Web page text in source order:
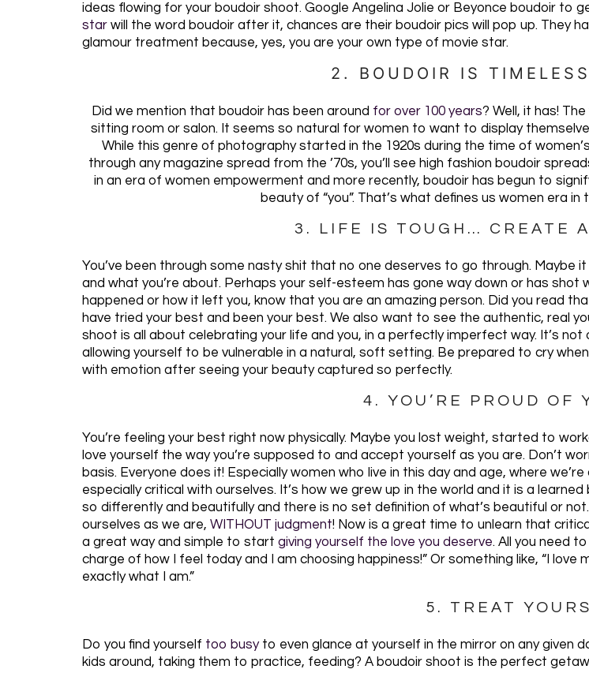
ideas flowing for your boudoir shoot. Google Angelina Jolie or Beyonce boudoir to
star will the word boudoir after it, chances are their boudoir pics will pop up. They
glamour treatment because, yes, you are your own type of movie star.
2. BOUDOIR IS
Did we mention that boudoir has been around for over 100 years? Well, it has!
sitting room or salon. It seems so natural for women to want to display
While this genre of photography started in the 1920s during the time of
through any magazine spread from the ’70s, you’ll see high fashion boudoir
in an era of women empowerment and more recently, boudoir has begun to
beauty of “you”. That’s what defines us women era
3. LIFE IS TOUGH… CREATE
You’ve been through some nasty shit that no one deserves to go through. Maybe
and what you’re about. Perhaps your self-esteem has gone way down or has
happened or how it left you, know that you are an amazing person. Did you read
have tried your best and been your best. We also want to see the authentic, real
shoot is all about celebrating your life and you, in a perfectly imperfect way. It’s
allowing yourself to be vulnerable in a natural, soft setting. Be prepared to cry
with emotion after seeing your beauty captured so perfectly.
4. YOU’RE PROUD OF
You’re feeling your best right now physically. Maybe you lost weight, started to
love yourself the way you’re supposed to and accept yourself as you are. Don’t
basis. Everyone does it! Especially women who live in this day and age, where
especially critical with ourselves. It’s how we grew up in the world and it is a
so differently and beautifully and there is no set definition of what’s beautiful or
ourselves as we are, WITHOUT judgment! Now is a great time to unlearn that
a great way and simple to start giving yourself the love you deserve. All you need
charge of how I feel today and I am choosing happiness!” Or something like, “I
exactly what I am.”
5. TREAT
Do you find yourself too busyto even glance at yourself in the mirror on any given
kids around, taking them to practice, feeding? A boudoir shoot is the perfect